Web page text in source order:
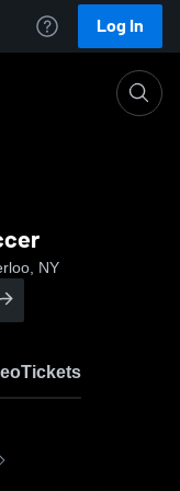
Log In
NY
Tickets